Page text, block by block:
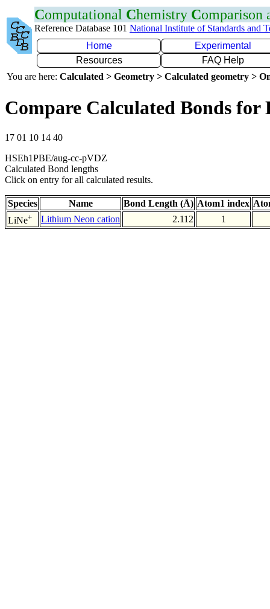
Computational Chemistry Comparison
Reference Database 101 National Institute of Standards and
Home
Experimental
Resources
FAQ Help
You are here: Calculated > Geometry > Calculated geometry >
Compare Calculated Bonds for
17 01 10 14 40
HSEh1PBE/aug-cc-pVDZ
Calculated Bond lengths
Click on entry for all calculated results.
Species Name Bond Length (Å) Atom1 index
LiNe+ Lithium Neon cation 2.112 1